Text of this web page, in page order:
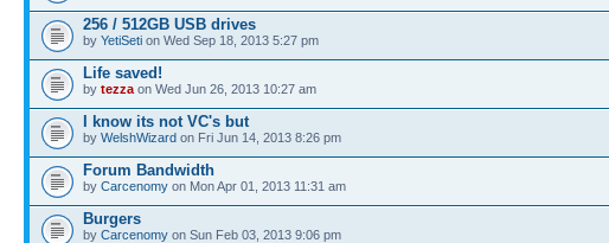
256 / 512GB USB drives
by YetiSeti on Wed Sep 18, 2013 5:27 pm
Life saved!
by tezza on Wed Jun 26, 2013 10:27 am
I know its not VC's but
by WelshWizard on Fri Jun 14, 2013 8:26 pm
Forum Bandwidth
by Carcenomy on Mon Apr 01, 2013 11:31 am
Burgers
by Carcenomy on Sun Feb 03, 2013 9:06 pm